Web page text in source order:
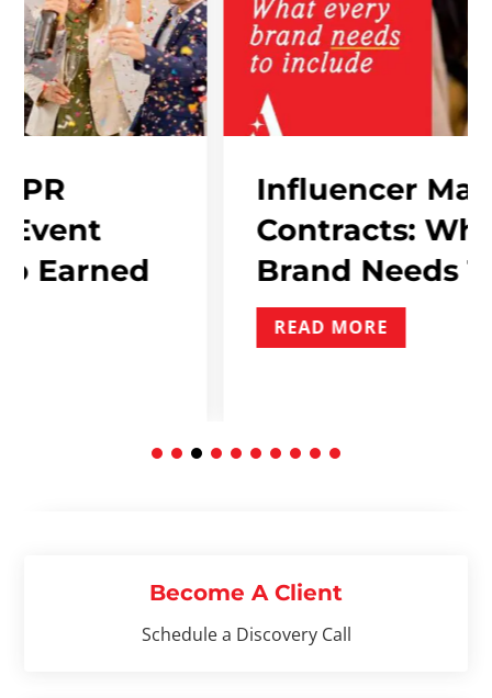
Influencer Marketing
Contracts: What Every
Brand Needs To
Become A Client
Schedule a Discovery Call